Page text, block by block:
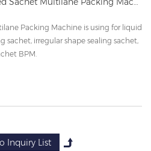
Packing Machine is using for liquid
sachet, irregular shape sealing sachet,
BPM.